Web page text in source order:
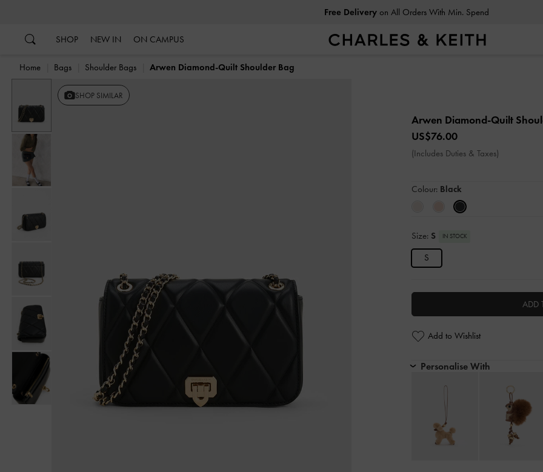
Free Deliveryon All Orders With Min. Spend
SHOP NEW IN ON CAMPUS
Home Bags Shoulder Bags Arwen Diamond-Quilt Shoulder Bag
SHOP SIMILAR
Arwen Diamond-Quilt
US$76.00
(Includes Duties & Taxes)
Colour: Black
Size: S IN STOCK
S
ADD
Add to Wishlist
Personalise With